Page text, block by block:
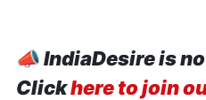
📣IndiaDesire is
Clickhere to join